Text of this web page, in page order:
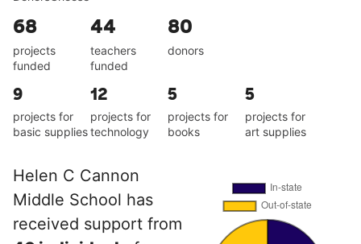
68
projects
funded
44
teachers
funded
80
donors
9
projects for
basic supplies
12
projects for
technology
5
projects for
books
5
projects for
art supplies
Helen C Cannon
Middle School has
received support from